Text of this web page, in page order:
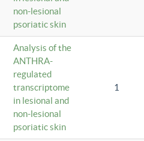
non-lesional
psoriatic skin
Analysis of the
ANTHRA-
regulated
transcriptome
in lesional and
non-lesional
psoriatic skin
1